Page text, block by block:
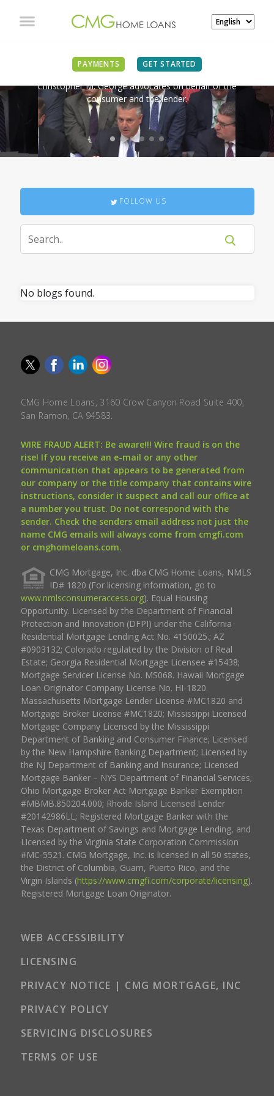
PAYMENTS GET STARTED
IN THE NEWS
Christopher M. George advocates on behalf of the
consumer and the lender.
FOLLOW US
No blogs found.
CMG Home Loans, 3160 Crow Canyon Road Suite 400,
San Ramon, CA 94583.
WIRE FRAUD ALERT: Be aware!!! Wire fraud is on the
rise! If you receive an e-mail or any other
communication that appears to be generated from
our company or the title company that contains wire
instructions, consider it suspect and call our office at
a number you trust. Do not correspond with the
sender. Check the senders email address not just the
name CMG emails will always come from cmgfi.com
or cmghomeloans.com.
CMG Mortgage, Inc. dba CMG Home Loans, NMLS
ID# 1820 (For licensing information, go to
www.nmlsconsumeraccess.org). Equal Housing
Opportunity. Licensed by the Department of Financial
Protection and Innovation (DFPI) under the California
Residential Mortgage Lending Act No. 4150025.; AZ
#0903132; Colorado regulated by the Division of Real
Estate; Georgia Residential Mortgage Licensee #15438;
Mortgage Servicer License No. MS068. Hawaii Mortgage
Loan Originator Company License No. HI-1820.
Massachusetts Mortgage Lender License #MC1820 and
Mortgage Broker License #MC1820; Mississippi Licensed
Mortgage Company Licensed by the Mississippi
Department of Banking and Consumer Finance; Licensed
by the New Hampshire Banking Department; Licensed by
the NJ Department of Banking and Insurance; Licensed
Mortgage Banker – NYS Department of Financial Services;
Ohio Mortgage Broker Act Mortgage Banker Exemption
#MBMB.850204.000; Rhode Island Licensed Lender
#20142986LL; Registered Mortgage Banker with the
Texas Department of Savings and Mortgage Lending, and
Licensed by the Virginia State Corporation Commission
#MC-5521. CMG Mortgage, Inc. is licensed in all 50 states,
the District of Columbia, Guam, Puerto Rico, and the
Virgin Islands (https://www.cmgfi.com/corporate/licensing).
Registered Mortgage Loan Originator.
WEB ACCESSIBILITY
LICENSING
PRIVACY NOTICE | CMG MORTGAGE, INC
PRIVACY POLICY
SERVICING DISCLOSURES
TERMS OF USE